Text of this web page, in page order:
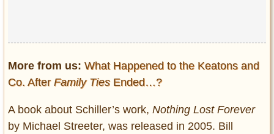
More from us: What Happened to the Keatons and
Co. After Family TiesEnded…?
A book about Schiller’s work, Nothing Lost Forever
by Michael Streeter, was released in 2005. Bill